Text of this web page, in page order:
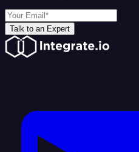
Talk to an Expert